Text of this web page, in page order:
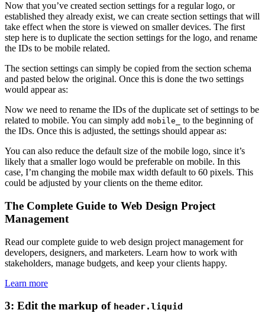
Now that you’ve created section settings for a regular logo, or
established they already exist, we can create section settings that will
take effect when the store is viewed on smaller devices. The first
step here is to duplicate the section settings for the logo, and rename
the IDs to be mobile related.
The section settings can simply be copied from the section schema
and pasted below the original. Once this is done the two settings
would appear as:
Now we need to rename the IDs of the duplicate set of settings to be
related to mobile. You can simply add mobile_
to the beginning of
the IDs. Once this is adjusted, the settings should appear as:
You can also reduce the default size of the mobile logo, since it’s
likely that a smaller logo would be preferable on mobile. In this
case, I’m changing the mobile max width default to 60 pixels. This
could be adjusted by your clients on the theme editor.
The Complete Guide to Web Design Project
Management
Read our complete guide to web design project management for
developers, designers, and marketers. Learn how to work with
stakeholders, manage budgets, and keep your clients happy.
Learn more
3: Edit the markup of header.liquid